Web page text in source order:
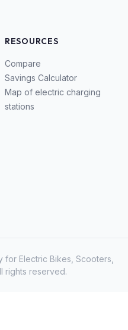
RESOURCES
Compare
Savings Calculator
Map of electric charging
stations
Electric Bikes, Scooters,
rights reserved.